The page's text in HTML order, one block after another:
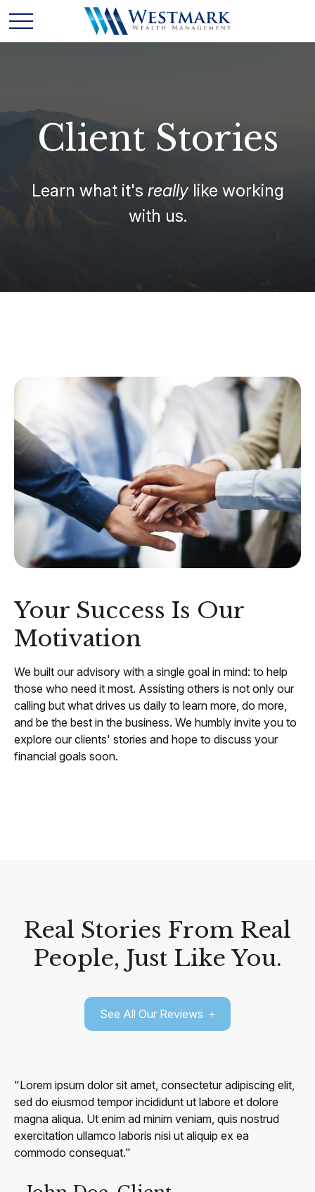
Client Stories
Learn what it's reallylike working
with us.
Your Success Is Our
Motivation
We built our advisory with a single goal in mind: to help
those who need it most. Assisting others is not only our
calling but what drives us daily to learn more, do more,
and be the best in the business. We humbly invite you to
explore our clients' stories and hope to discuss your
financial goals soon.
Real Stories From Real
People, Just Like You.
See All Our Reviews
"Lorem ipsum dolor sit amet, consectetur adipiscing elit,
sed do eiusmod tempor incididunt ut labore et dolore
magna aliqua. Ut enim ad minim veniam, quis nostrud
exercitation ullamco laboris nisi ut aliquip ex ea
commodo consequat."